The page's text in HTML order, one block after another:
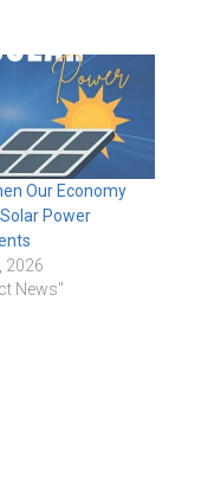
Our Economy
Power
2026
News"